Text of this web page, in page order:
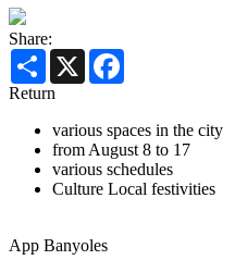
Share:
Share X
Return
various spaces in the city
from August 8 to 17
various schedules
Culture Local festivities
App Banyoles